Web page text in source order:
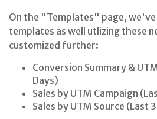
On the "Templates" page,
templates as well utlizing these
customized further:
Conversion Summary &
Days)
Sales by UTM Campaign
Sales by UTM Source (Last